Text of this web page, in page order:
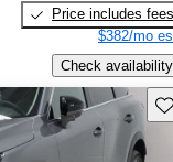
Price includes fees
$382/mo
Check availability